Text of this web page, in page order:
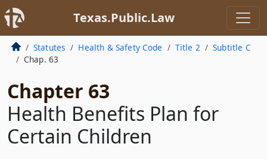
Texas.Public.Law
Statutes Health & Safety Code Title 2
Subtitle C
Chap. 63
Chapter 63
Health Benefits Plan for
Certain Children